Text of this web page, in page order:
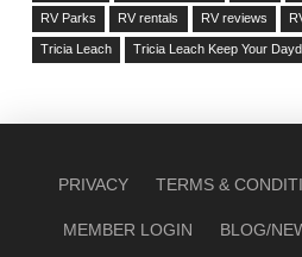
RV Parks RV rentals RV reviews
Tricia Leach Tricia Leach Keep Your
PRIVACY TERMS &
MEMBER LOGIN BLOG/